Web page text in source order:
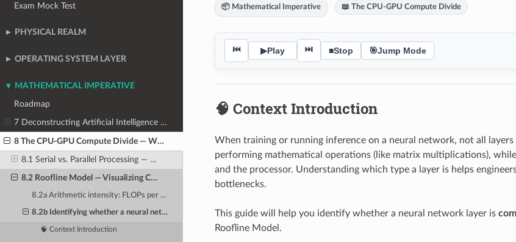
Exam Mock Test
PHYSICAL REALM
OPERATING SYSTEM LAYER
MATHEMATICAL IMPERATIVE
Roadmap
7 Deconstructing Artificial Intelligence Workloads
8 The CPU-GPU Compute Divide — Why CPUs Cannot Scale for AI
8.1 Serial vs. Parallel Processing — The Fundamental Design Philosophy Difference
8.2 Roofline Model — Visualizing Compute vs. Memory Bottlenecks
8.2a Arithmetic intensity: FLOPs per byte of memory accessed
8.2b Identifying whether a neural network layer is compute-bound or memory-bound
🧠 Context Introduction
📦 Mathematical Imperative 📖 The CPU-GPU Compute Divide
⏮ ▶Play ⏭ ■Stop 🎯Jump Mode
🧠 Context Introduction
When training or running inference on a neural network, not all
performing mathematical operations (like matrix multiplications),
and the processor. Understanding which type a layer is helps
bottlenecks.
This guide will help you identify whether a neural network layer is
Roofline Model.